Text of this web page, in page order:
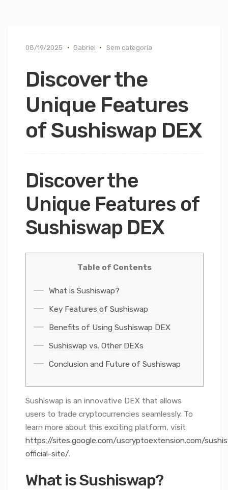
08/19/2025 Gabriel Sem categoria
Discover the
Unique Features
of Sushiswap DEX
Discover the
Unique Features of
Sushiswap DEX
Table of Contents
What is Sushiswap?
Key Features of Sushiswap
Benefits of Using Sushiswap DEX
Sushiswap vs. Other DEXs
Conclusion and Future of Sushiswap
Sushiswap is an innovative DEX that allows
users to trade cryptocurrencies seamlessly. To
learn more about this exciting platform, visit
https://sites.google.com/uscryptoextension.com/
official-site/.
What is Sushiswap?